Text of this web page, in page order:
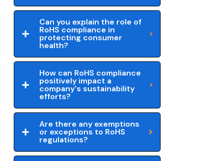
Can you explain the role of
RoHS compliance in
protecting consumer
health?
How can RoHS compliance
positively impact a
company's sustainability
efforts?
Are there any exemptions
or exceptions to RoHS
regulations?